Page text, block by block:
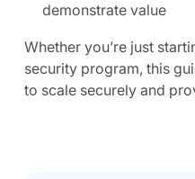
demonstrate value
Whether you’re just
security program, this
to scale securely and